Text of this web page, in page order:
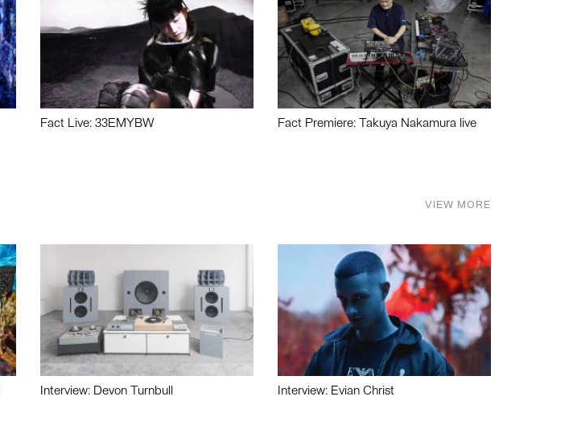
Fact Live: 33EMYBW Fact Premiere: Takuya Nakamura live
VIEW MORE
Interview: Devon Turnbull Interview: Evian Christ